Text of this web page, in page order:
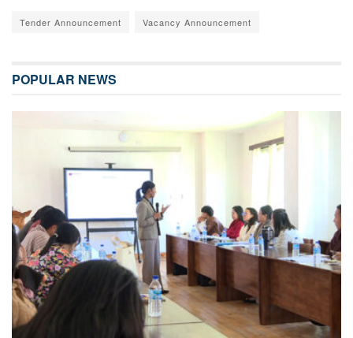
Tender Announcement Vacancy Announcement
POPULAR NEWS